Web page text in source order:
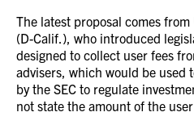
The latest proposal comes from
(D-Calif.), who introduced
designed to collect user fees
advisers, which would be used
by the SEC to regulate
not state the amount of the